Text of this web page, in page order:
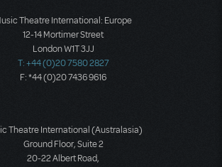
Theatre International: Europe
12-14 Mortimer Street
London W1T 3JJ
T: +44 (0)20 7580 2827
F: *44 (0)20 7436 9616
Theatre International (Australasia)
Ground Floor, Suite 2
20-22 Albert Road,